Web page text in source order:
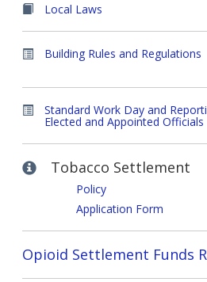
Local Laws
Building Rules and Regulations
Standard Work Day and
Elected and Appointed Officials
Tobacco Settlement
Policy
Application Form
Opioid Settlement Funds